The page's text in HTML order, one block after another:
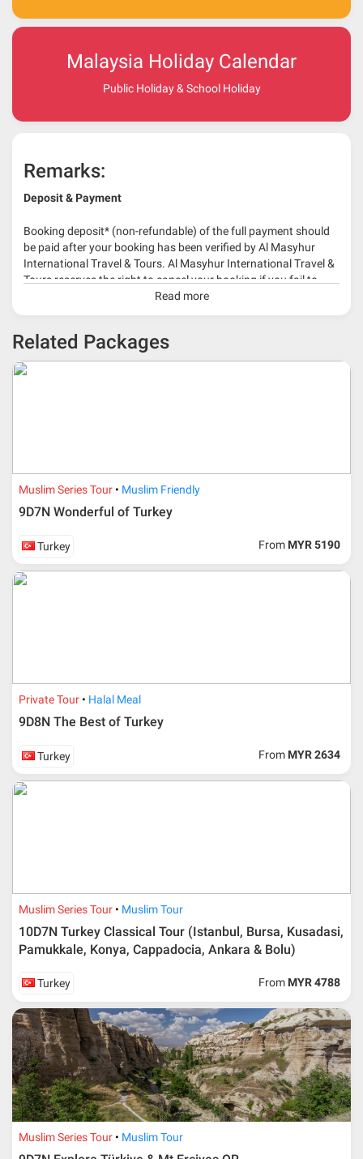
Malaysia Holiday Calendar
Public Holiday & School Holiday
Remarks:
Deposit & Payment
Booking deposit* (non-refundable) of the full payment should
be paid after your booking has been verified by Al Masyhur
International Travel & Tours. Al Masyhur International Travel &
Tours reserves the right to cancel your booking if you fail to
make a full-payment 45 days before travelling dates.
depends on type of package.
* RM 1000/person for group series muslim tour package with
Additional info for FIT Tour Package included the air ticket
Upon registration and confirmation of airline ticket
ticket according to the dateline as advised by the person-
Amendment
No changes can be made within 48 days before
If participant wants to come back later or earlier than
the expected date of arrival in Malaysia, participant must
send an e-mail or letter 45 days before the travelling
dates and it is subject to the discretion of Al Masyhur
International Travel & Tours. However, Al Masyhur
International Travel & Tours reserves the right to reject or
accept it.
If allowed, any additional cost is participant’s
responsibilities. Participant also will be charged for
admin fee.
Read more
Related Packages
Muslim Series Tour Muslim Friendly
9D7N Wonderful of Turkey
Turkey From MYR 5190
Private Tour Halal Meal
9D8N The Best of Turkey
Turkey From MYR 2634
Muslim Series Tour Muslim Tour
10D7N Turkey Classical Tour (Istanbul, Bursa, Kusadasi,
Pamukkale, Konya, Cappadocia, Ankara & Bolu)
Turkey From MYR 4788
Muslim Series Tour Muslim Tour